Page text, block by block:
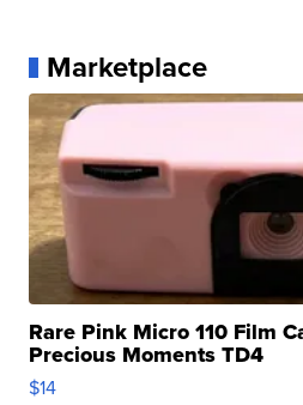
Marketplace
Rare Pink Micro 110 Film
Precious Moments TD4
$14